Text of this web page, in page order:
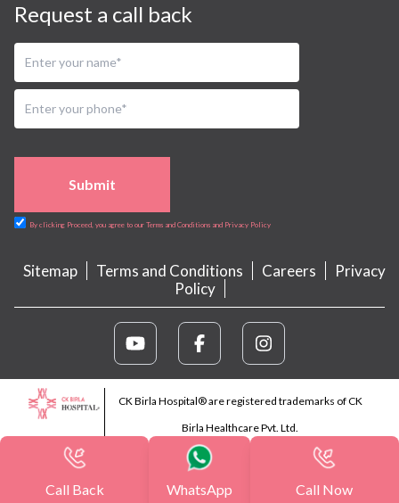
Request a call back
Submit
By clicking Proceed, you agree to our Terms and Conditions and Privacy Policy
Sitemap Terms and Conditions Careers
Privacy
Policy
CK Birla Hospital® are registered trademarks of CK
Birla Healthcare Pvt. Ltd.
Call Back WhatsApp Call Now